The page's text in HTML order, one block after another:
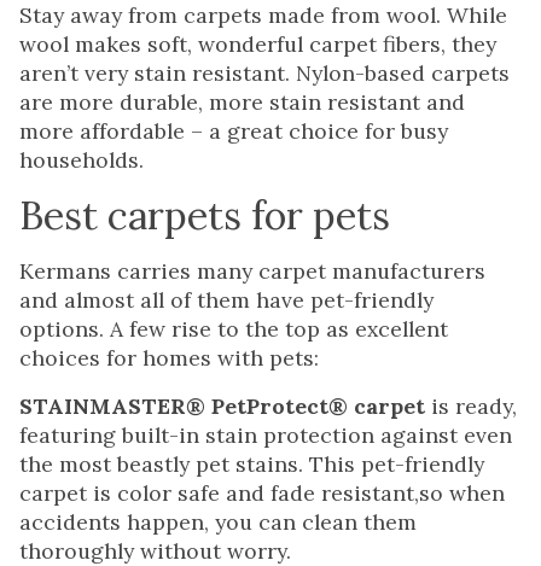
Stay away from carpets made from wool. While
wool makes soft, wonderful carpet fibers, they
aren’t very stain resistant. Nylon-based carpets
are more durable, more stain resistant and
more affordable – a great choice for busy
households.
Best carpets for pets
Kermans carries many carpet manufacturers
and almost all of them have pet-friendly
options. A few rise to the top as excellent
choices for homes with pets:
STAINMASTER® PetProtect® carpet is ready,
featuring built-in stain protection against even
the most beastly pet stains. This pet-friendly
carpet is color safe and fade resistant,so when
accidents happen, you can clean them
thoroughly without worry.